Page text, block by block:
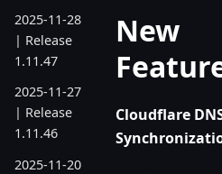
2025-11-28
| Release
1.11.47
2025-11-27
| Release
1.11.46
2025-11-20
New
Cloudflare